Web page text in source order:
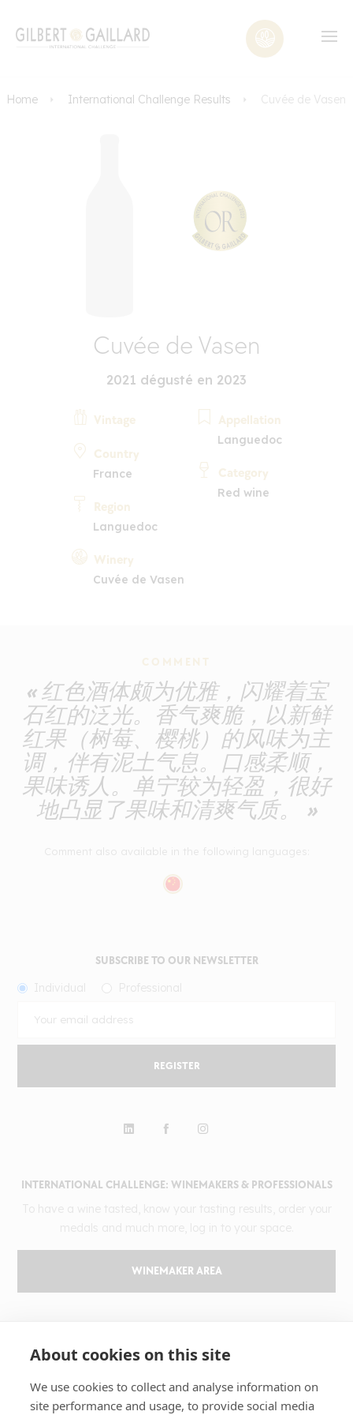
About cookies on this site
We use cookies to collect and analyse information on
site performance and usage, to provide social media
Home International Challenge Results Cuvée de Vasen
Cuvée de Vasen
2021 dégusté en 2023
Vintage
Country
France
Region
Languedoc
Winery
Cuvée de Vasen
Appellation
Languedoc
Category
Red wine
COMMENT
« 红色酒体颇为优雅，闪耀着宝
石红的泛光。香气爽脆，以新鲜
红果（树莓、樱桃）的风味为主
调，伴有泥土气息。口感柔顺，
果味诱人。单宁较为轻盈，很好
地凸显了果味和清爽气质。 »
INTERNATIONAL CHALLENGE: WINEMAKERS & PROFESSIONALS
WINEMAKER AREA
The challenge
Results
Magazine
SUBSCRIBE TO OUR NEWSLETTER
REGISTER